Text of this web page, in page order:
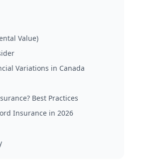
Value)
Variations in Canada
Best Practices
Insurance in 2026